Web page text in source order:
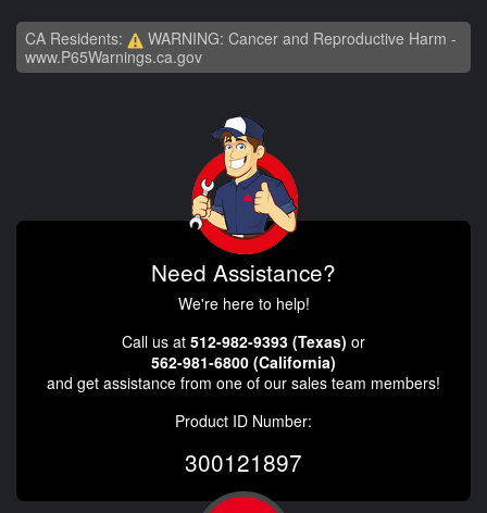
CA Residents:
WARNING: Cancer and Reproductive Harm -
www.P65Warnings.ca.gov
Need Assistance?
We're here to help!
Call us at 512-982-9393 (Texas) or
562-981-6800 (California)
and get assistance from one of our sales team members!
Product ID Number:
300121897